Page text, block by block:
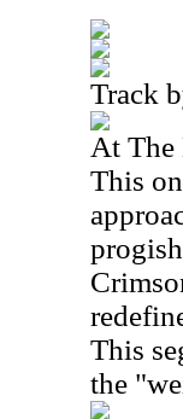
Track
At The
This
This
the